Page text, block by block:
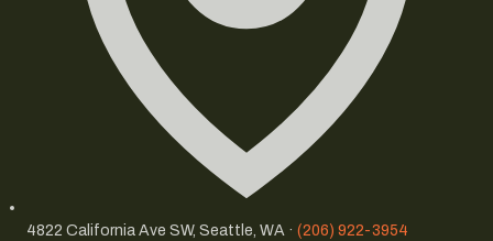
4822 California Ave SW, Seattle, WA · (206) 922-3954